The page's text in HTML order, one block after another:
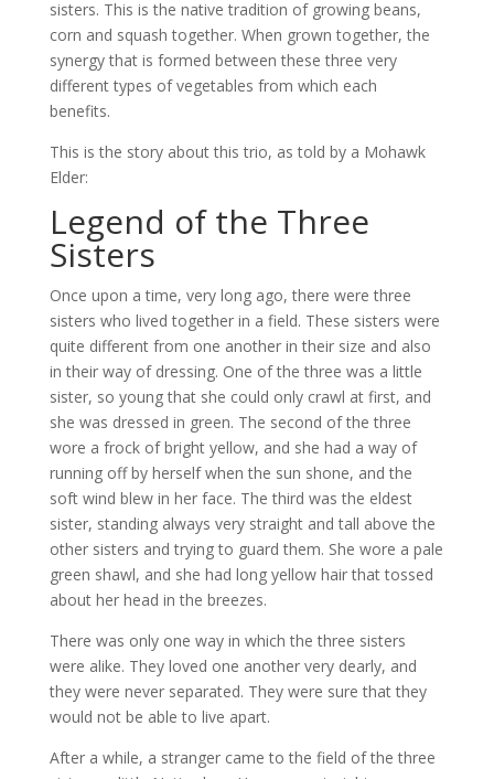
sisters. This is the native tradition of growing beans,
corn and squash together. When grown together, the
synergy that is formed between these three very
different types of vegetables from which each
benefits.
This is the story about this trio, as told by a Mohawk
Elder:
Legend of the Three
Sisters
Once upon a time, very long ago, there were three
sisters who lived together in a field. These sisters were
quite different from one another in their size and also
in their way of dressing. One of the three was a little
sister, so young that she could only crawl at first, and
she was dressed in green. The second of the three
wore a frock of bright yellow, and she had a way of
running off by herself when the sun shone, and the
soft wind blew in her face. The third was the eldest
sister, standing always very straight and tall above the
other sisters and trying to guard them. She wore a pale
green shawl, and she had long yellow hair that tossed
about her head in the breezes.
There was only one way in which the three sisters
were alike. They loved one another very dearly, and
they were never separated. They were sure that they
would not be able to live apart.​
After a while, a stranger came to the field of the three